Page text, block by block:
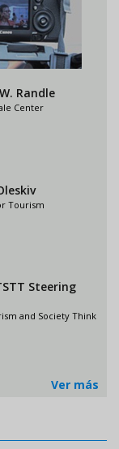
Randle
Center
Tourism
Steering
and Society Think
Ver más